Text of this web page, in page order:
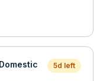
5d left